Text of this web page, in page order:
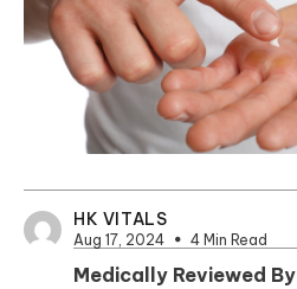
HK VITALS
Aug 17, 2024 4 Min Read
Medically Reviewed By